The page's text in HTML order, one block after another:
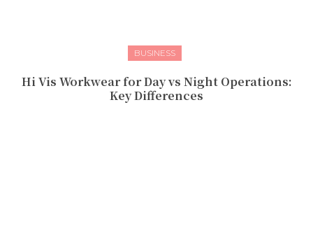
BUSINESS
Hi Vis Workwear for Day vs Night Operations:
Key Differences